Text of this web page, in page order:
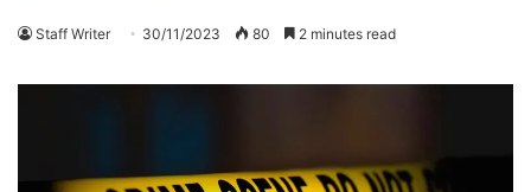
Staff Writer 30/11/2023 80 2 minutes read